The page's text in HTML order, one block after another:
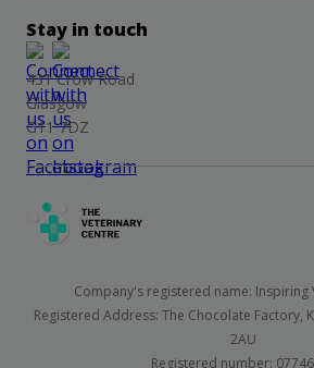
Stay in touch
431 Crow Road
Glasgow
G11 7DZ
Company's registered name: Inspiring
Registered Address: The Chocolate Factory,
2AU
Registered number: